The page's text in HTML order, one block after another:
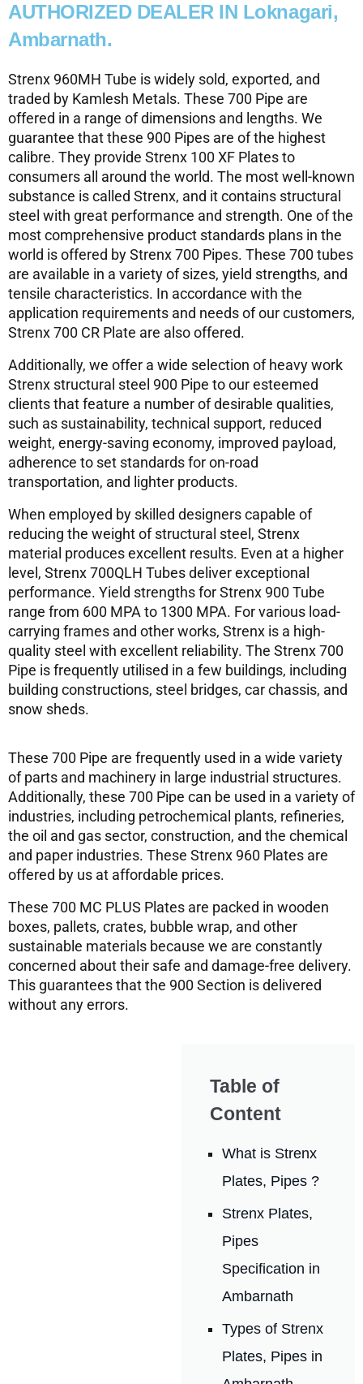
AUTHORIZED DEALER IN Loknagari,
Ambarnath.
Strenx 960MH Tube is widely sold, exported, and
traded by Kamlesh Metals. These 700 Pipe are
offered in a range of dimensions and lengths. We
guarantee that these 900 Pipes are of the highest
calibre. They provide Strenx 100 XF Plates to
consumers all around the world. The most well-known
substance is called Strenx, and it contains structural
steel with great performance and strength. One of the
most comprehensive product standards plans in the
world is offered by Strenx 700 Pipes. These 700 tubes
are available in a variety of sizes, yield strengths, and
tensile characteristics. In accordance with the
application requirements and needs of our customers,
Strenx 700 CR Plate are also offered.
Additionally, we offer a wide selection of heavy work
Strenx structural steel 900 Pipe to our esteemed
clients that feature a number of desirable qualities,
such as sustainability, technical support, reduced
weight, energy-saving economy, improved payload,
adherence to set standards for on-road
transportation, and lighter products.
When employed by skilled designers capable of
reducing the weight of structural steel, Strenx
material produces excellent results. Even at a higher
level, Strenx 700QLH Tubes deliver exceptional
performance. Yield strengths for Strenx 900 Tube
range from 600 MPA to 1300 MPA. For various load-
carrying frames and other works, Strenx is a high-
quality steel with excellent reliability. The Strenx 700
Pipe is frequently utilised in a few buildings, including
building constructions, steel bridges, car chassis, and
snow sheds.
These 700 Pipe are frequently used in a wide variety
of parts and machinery in large industrial structures.
Additionally, these 700 Pipe can be used in a variety of
industries, including petrochemical plants, refineries,
the oil and gas sector, construction, and the chemical
and paper industries. These Strenx 960 Plates are
offered by us at affordable prices.
These 700 MC PLUS Plates are packed in wooden
boxes, pallets, crates, bubble wrap, and other
sustainable materials because we are constantly
concerned about their safe and damage-free delivery.
This guarantees that the 900 Section is delivered
without any errors.
Table of
Content
What is Strenx
Plates, Pipes ?
Strenx Plates,
Pipes
Specification in
Ambarnath
Types of Strenx
Plates, Pipes in